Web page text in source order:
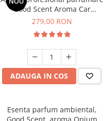
Good Scent Aroma Car
Diffuser Luxury, cu baterie
Black
279,00 RON
ADAUGA IN COS
Esenta parfum ambiental,